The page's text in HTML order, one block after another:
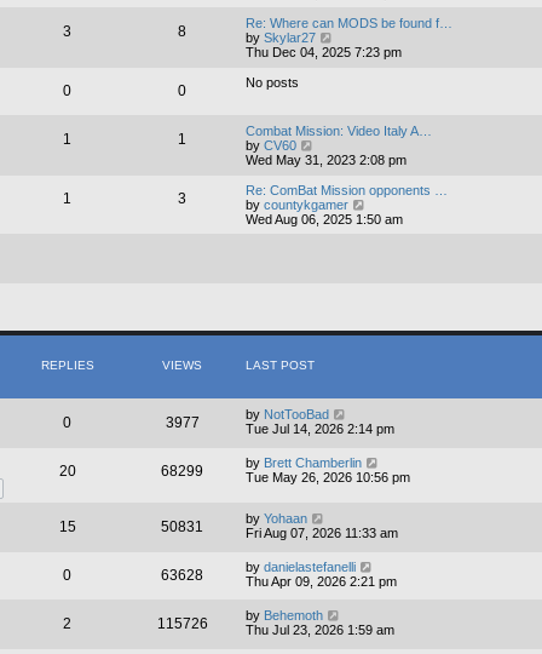
l
a
t
s
w
h
s
p
s
3 8
Re: Where can MODS be found f…
by Skylar27
i
l
a
t
s
t
p
Thu Dec 04, 2025 7:23 pm
0 0 No posts
1 1
Combat Mission: Video Italy A…
by CV60
i
w
t
h
e
p
s
Wed May 31, 2023 2:08 pm
1 3
Re: ComBat Mission opponents …
by countykgamer
i
t
s
t
Wed Aug 06, 2025 1:50 am
REPLIES VIEWS LAST POST
0 3977 by NotTooBad
Tue Jul 14, 2026 2:14 pm
20 68299 by Brett Chamberlin
Tue May 26, 2026 10:56 pm
15 50831 by Yohaan
Fri Aug 07, 2026 11:33 am
0 63628 by danielastefanelli
Thu Apr 09, 2026 2:21 pm
2 115726 by Behemoth
Thu Jul 23, 2026 1:59 am